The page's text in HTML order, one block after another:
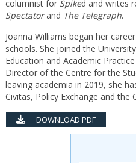
columnist for Spiked and writes
Spectatorand The Telegraph.
Joanna Williams began her
schools. She joined the
Education and Academic
Director of the Centre for the
leaving academia in 2019, she
Civitas, Policy Exchange and the
DOWNLOAD PDF